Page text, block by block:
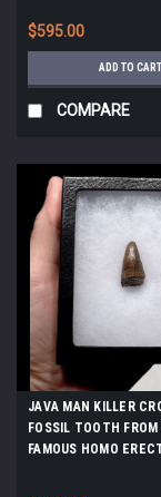
$595.00
ADD TO CART
COMPARE
JAVA MAN KILLER
FOSSIL TOOTH
FAMOUS HOMO